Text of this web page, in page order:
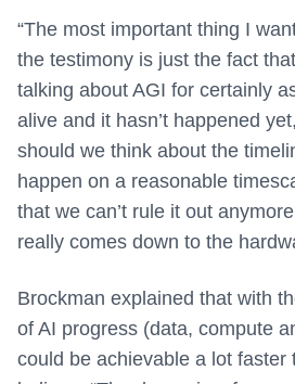
“The most important thing I
the testimony is just the fact
talking about AGI for certainly
alive and it hasn’t happened
should we think about the
happen on a reasonable
that we can’t rule it out
really comes down to the
Brockman explained that with
of AI progress (data, compute
could be achievable a lot faster